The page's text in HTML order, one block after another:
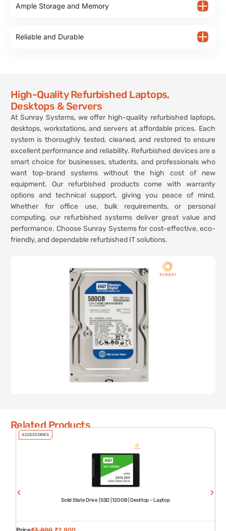
Ample Storage and Memory
Reliable and Durable
High-Quality Refurbished Laptops,
Desktops & Servers
At Sunray Systems, we offer high-quality refurbished laptops,
desktops, workstations, and servers at affordable prices. Each
system is thoroughly tested, cleaned, and restored to ensure
excellent performance and reliability. Refurbished devices are a
smart choice for businesses, students, and professionals who
want top-brand systems without the high cost of new
equipment. Our refurbished products come with warranty
options and technical support, giving you peace of mind.
Whether for office use, bulk requirements, or personal
computing, our refurbished systems deliver great value and
performance. Choose Sunray Systems for cost-effective, eco-
friendly, and dependable refurbished IT solutions.
Related Products
ACCESSORIES
Solid State Drive | SSD | 120 GB | Desktop – Laptop